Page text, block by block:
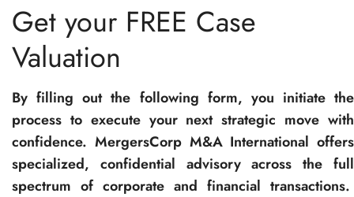
Get your FREE Case
Valuation
By filling out the following form, you initiate the
process to execute your next strategic move with
confidence. MergersCorp M&A International offers
specialized, confidential advisory across the full
spectrum of corporate and financial transactions.